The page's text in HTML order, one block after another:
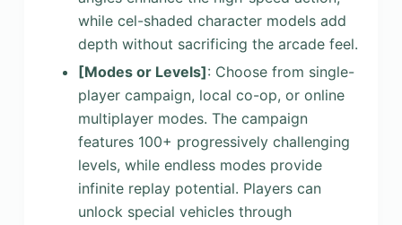
while cel-shaded character models add
depth without sacrificing the arcade feel.
[Modes or Levels]: Choose from single-
player campaign, local co-op, or online
multiplayer modes. The campaign
features 100+ progressively challenging
levels, while endless modes provide
infinite replay potential. Players can
unlock special vehicles through